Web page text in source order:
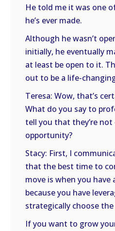
He told me it was one
he’s ever made.
Although he wasn’t
initially, he eventually
at least be open to it.
out to be a life-
Teresa: Wow, that’s
What do you say to
tell you that they’re not
opportunity?
Stacy: First, I
that the best time to
move is when you have
because you have
strategically choose
If you want to grow